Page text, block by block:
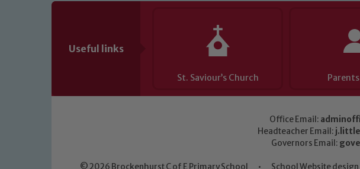
Useful links
St. Saviour’s Church
Office Email:
Headteacher Email:
Governors Email: